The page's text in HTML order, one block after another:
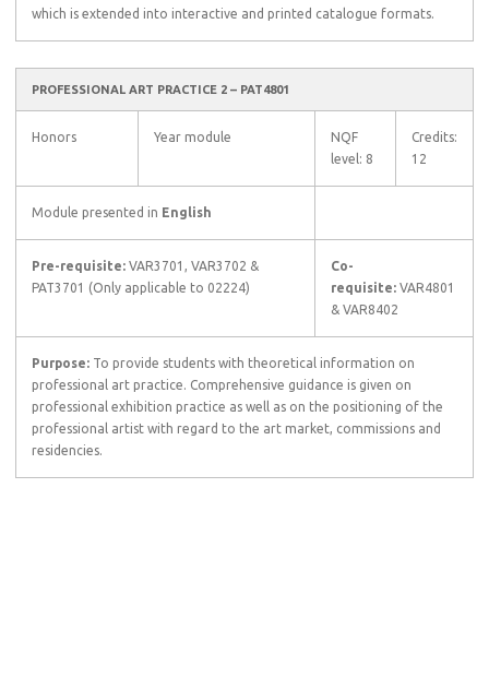
which is extended into interactive and printed catalogue formats.
PROFESSIONAL ART PRACTICE 2 – PAT4801
Honors Year module
NQF
level: 8
Credits:
12
Module presented in English
Pre-requisite: VAR3701, VAR3702 &
PAT3701 (Only applicable to 02224)
Co-
requisite: VAR4801
& VAR8402
Purpose: To provide students with theoretical information on
professional art practice. Comprehensive guidance is given on
professional exhibition practice as well as on the positioning of the
professional artist with regard to the art market, commissions and
residencies.